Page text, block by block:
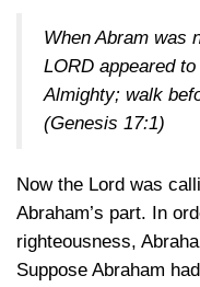
When Abram was
LORD appeared
Almighty; walk
(Genesis 17:1)
Now the Lord was
Abraham’s part. In
righteousness,
Suppose Abraham